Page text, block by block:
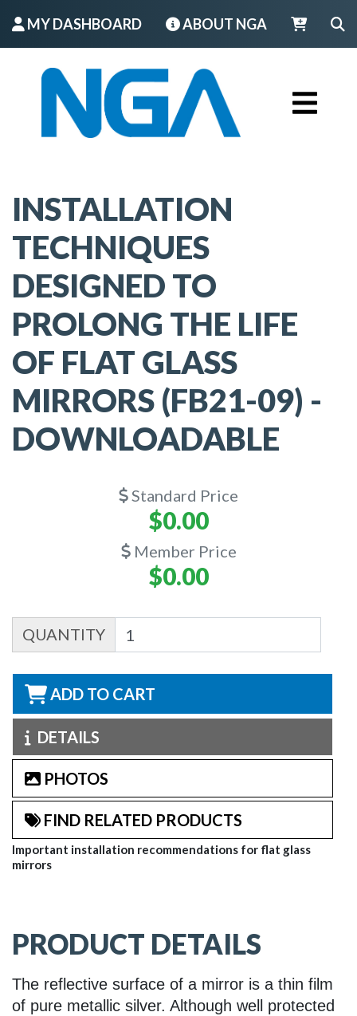
MY DASHBOARD ABOUT NGA
LOGIN
INSTALLATION
TECHNIQUES
DESIGNED TO
PROLONG THE LIFE
OF FLAT GLASS
MIRRORS (FB21-09) -
DOWNLOADABLE
Standard Price
$0.00
Member Price
$0.00
QUANTITY
ADD TO CART
DETAILS
PHOTOS
FIND RELATED PRODUCTS
Important installation recommendations for flat glass
mirrors
PRODUCT DETAILS
The reflective surface of a mirror is a thin film
of pure metallic silver. Although well protected